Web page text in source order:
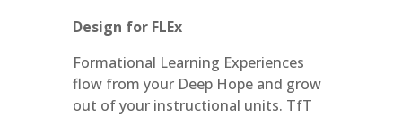
Design for FLEx
Formational Learning Experiences
flow from your Deep Hope and grow
out of your instructional units. TfT